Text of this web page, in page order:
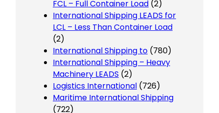
FCL – Full Container Load (2)
International Shipping LEADS for
LCL – Less Than Container Load
(2)
International Shipping to (780)
International Shipping – Heavy
Machinery LEADS (2)
Logistics International (726)
Maritime International Shipping
(722)